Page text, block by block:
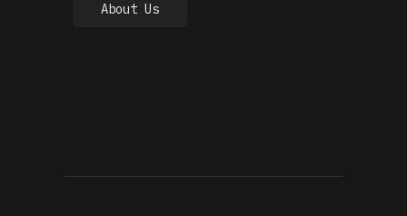
About Us